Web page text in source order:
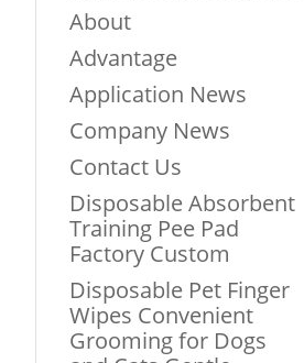
About
Advantage
Application News
Company News
Contact Us
Disposable Absorbent
Training Pee Pad
Factory Custom
Disposable Pet Finger
Wipes Convenient
Grooming for Dogs